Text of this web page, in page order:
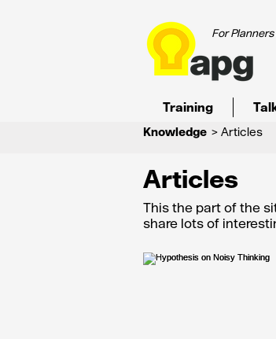
For
Training
Knowledge > Articles
Articles
This the part of the
share lots of